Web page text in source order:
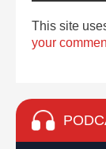
This site
your